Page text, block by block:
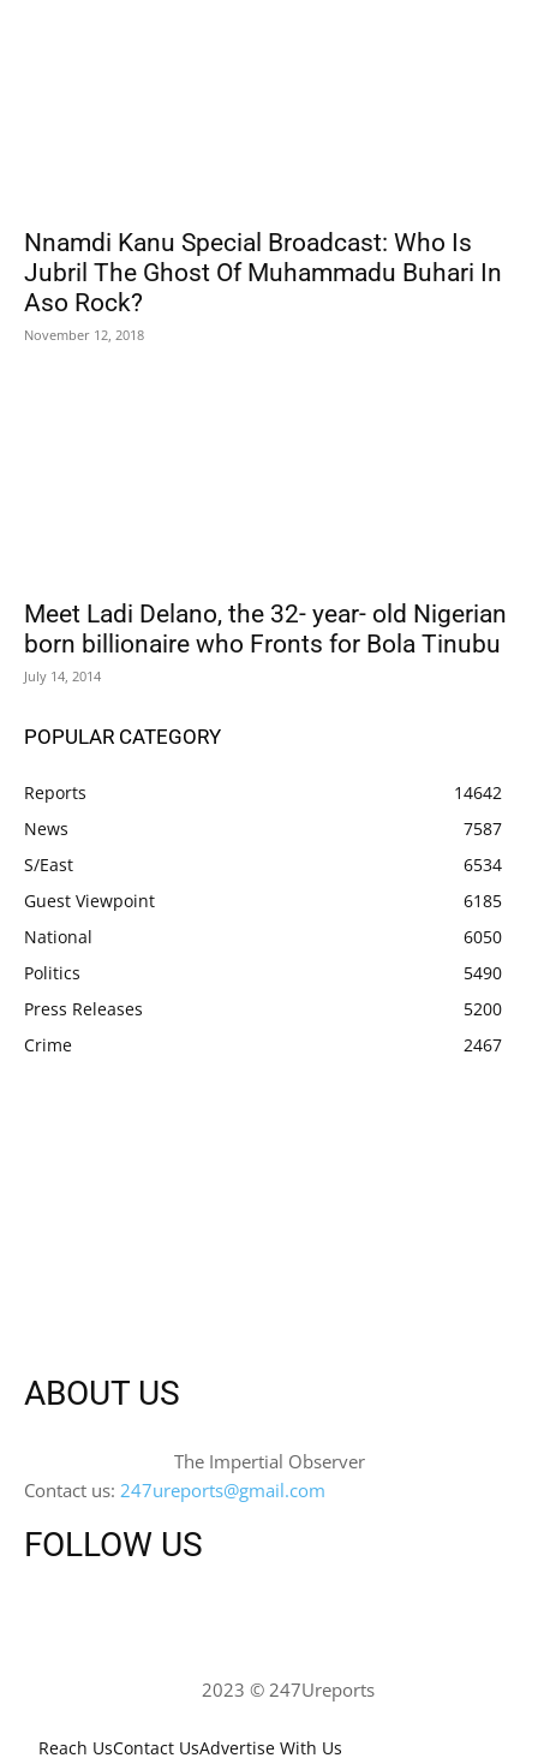
Nnamdi Kanu Special Broadcast: Who Is
Jubril The Ghost Of Muhammadu Buhari In
Aso Rock?
November 12, 2018
Meet Ladi Delano, the 32- year- old Nigerian
born billionaire who Fronts for Bola Tinubu
July 14, 2014
POPULAR CATEGORY
Reports
14642
News
7587
S/East
6534
Guest Viewpoint
6185
National
6050
Politics
5490
Press Releases
5200
Crime
2467
ABOUT US
The Impertial Observer
Contact us: 247ureports@gmail.com
FOLLOW US
2023 © 247Ureports
Reach UsContact UsAdvertise With Us